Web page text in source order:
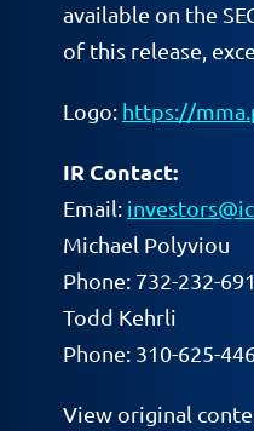
available on the
of this release,
Logo: https://
IR Contact:
Email:
Michael Polyviou
Phone: 732-232-
Todd Kehrli
Phone: 310-625-
View original